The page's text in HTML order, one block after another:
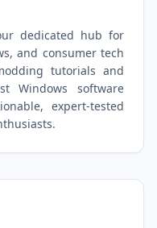
dedicated hub for
and consumer tech
tutorials and
Windows software
expert-tested